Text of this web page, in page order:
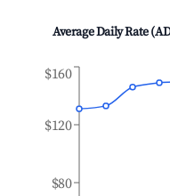
Average Daily Rate
$80
$120
$160